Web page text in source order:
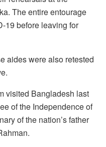
The entire entourage
19 before leaving for
aides were also retested
visited Bangladesh last
of the Independence of
of the nation’s father